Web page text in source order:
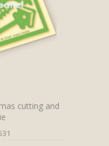
cutting and